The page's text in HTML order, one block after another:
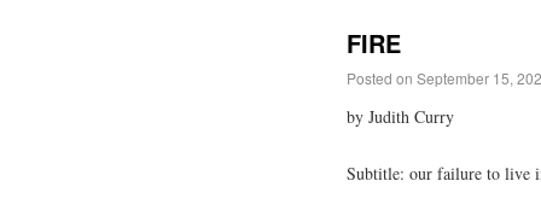
FIRE
Posted on September 15,
by Judith Curry
Subtitle: our failure to live